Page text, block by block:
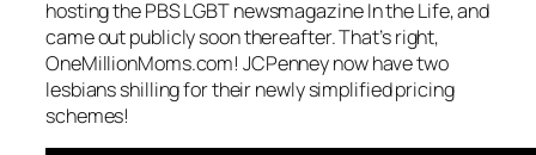
hosting the PBS LGBT newsmagazineIn the Life, and
came out publicly soon thereafter. That’s right,
OneMillionMoms.com! JCPenney now have two
lesbians shilling for their newly simplified pricing
schemes!